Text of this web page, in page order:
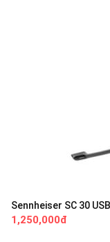
Sennheiser SC 30
1,250,000đ